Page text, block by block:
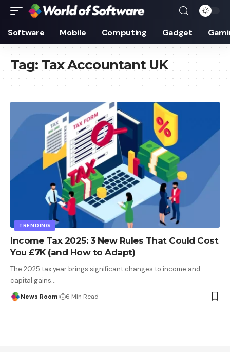
Software Mobile Computing Gadget
Tag: Tax Accountant UK
TRENDING
Income Tax 2025: 3 New Rules That Could Cost
You £7K (and How to Adapt)
The 2025 tax year brings significant changes to income and
capital gains…
News Room 6 Min Read